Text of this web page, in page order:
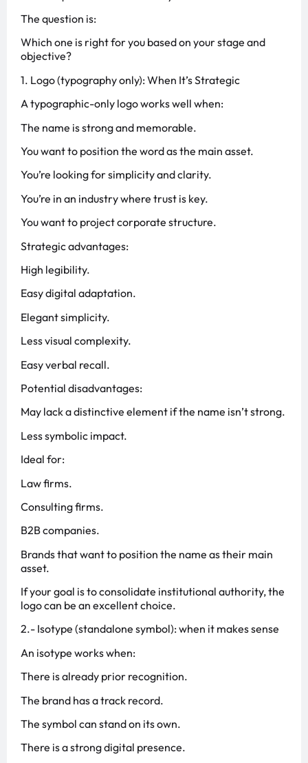
The question is:
Which one is right for you based on your stage and
objective?
1. Logo (typography only): When It’s Strategic
A typographic-only logo works well when:
The name is strong and memorable.
You want to position the word as the main asset.
You’re looking for simplicity and clarity.
You’re in an industry where trust is key.
You want to project corporate structure.
Strategic advantages:
High legibility.
Easy digital adaptation.
Elegant simplicity.
Less visual complexity.
Easy verbal recall.
Potential disadvantages:
May lack a distinctive element if the name isn’t strong.
Less symbolic impact.
Ideal for:
Law firms.
Consulting firms.
B2B companies.
Brands that want to position the name as their main
asset.
If your goal is to consolidate institutional authority, the
logo can be an excellent choice.
2️.- Isotype (standalone symbol): when it makes sense
An isotype works when:
There is already prior recognition.
The brand has a track record.
The symbol can stand on its own.
There is a strong digital presence.